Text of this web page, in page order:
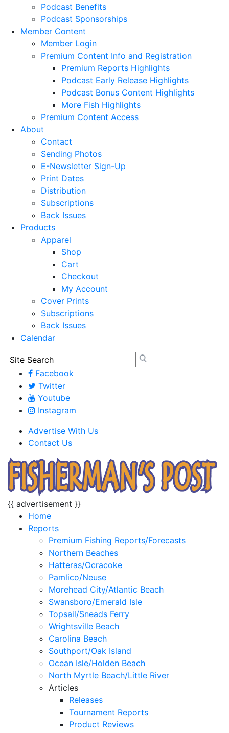
Podcast Benefits
Podcast Sponsorships
Member Content
Member Login
Premium Content Info and Registration
Premium Reports Highlights
Podcast Early Release Highlights
Podcast Bonus Content Highlights
More Fish Highlights
Premium Content Access
About
Contact
Sending Photos
E-Newsletter Sign-Up
Print Dates
Distribution
Subscriptions
Back Issues
Products
Apparel
Shop
Cart
Checkout
My Account
Cover Prints
Subscriptions
Back Issues
Calendar
Facebook
Twitter
Youtube
Instagram
Advertise With Us
Contact Us
{{ advertisement }}
Home
Reports
Premium Fishing Reports/Forecasts
Northern Beaches
Hatteras/Ocracoke
Pamlico/Neuse
Morehead City/Atlantic Beach
Swansboro/Emerald Isle
Topsail/Sneads Ferry
Wrightsville Beach
Carolina Beach
Southport/Oak Island
Ocean Isle/Holden Beach
North Myrtle Beach/Little River
Articles
Releases
Tournament Reports
Product Reviews